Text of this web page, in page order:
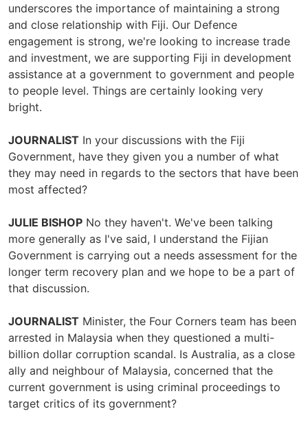
underscores the importance of maintaining a strong
and close relationship with Fiji. Our Defence
engagement is strong, we're looking to increase trade
and investment, we are supporting Fiji in development
assistance at a government to government and people
to people level. Things are certainly looking very
bright.
JOURNALIST In your discussions with the Fiji
Government, have they given you a number of what
they may need in regards to the sectors that have been
most affected?
JULIE BISHOP No they haven't. We've been talking
more generally as I've said, I understand the Fijian
Government is carrying out a needs assessment for the
longer term recovery plan and we hope to be a part of
that discussion.
JOURNALIST Minister, the Four Corners team has been
arrested in Malaysia when they questioned a multi-
billion dollar corruption scandal. Is Australia, as a close
ally and neighbour of Malaysia, concerned that the
current government is using criminal proceedings to
target critics of its government?